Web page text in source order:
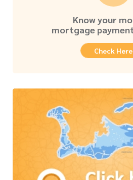
Know your
mortgage
Check Here